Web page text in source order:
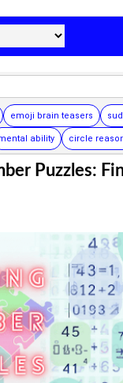
emoji brain teasers
ability circle
Puzzles: